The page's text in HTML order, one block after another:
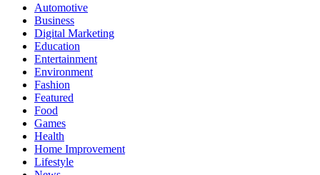
Automotive
Business
Digital Marketing
Education
Entertainment
Environment
Fashion
Featured
Food
Games
Health
Home Improvement
Lifestyle